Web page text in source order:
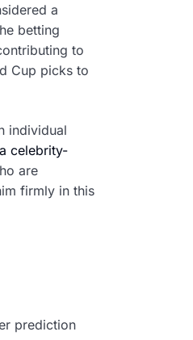
a
betting
to
Cup picks to
individual
celebrity-
are
firmly in this
prediction